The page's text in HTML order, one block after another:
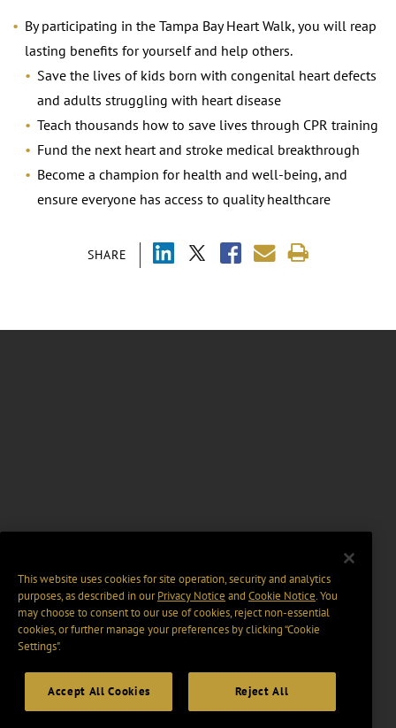
SHARE
By participating in the Tampa Bay Heart Walk, you will reap
lasting benefits for yourself and help others.
Save the lives of kids born with congenital heart defects
and adults struggling with heart disease
Teach thousands how to save lives through CPR training
Fund the next heart and stroke medical breakthrough
Become a champion for health and well-being, and
ensure everyone has access to quality healthcare
This website uses cookies for site operation, security and analytics
purposes, as described in ourPrivacy Notice and Cookie Notice. You
may choose to consent to our use of cookies, reject non-essential
cookies, or further manage your preferences by clicking “Cookie
Settings".
Accept All Cookies Reject All